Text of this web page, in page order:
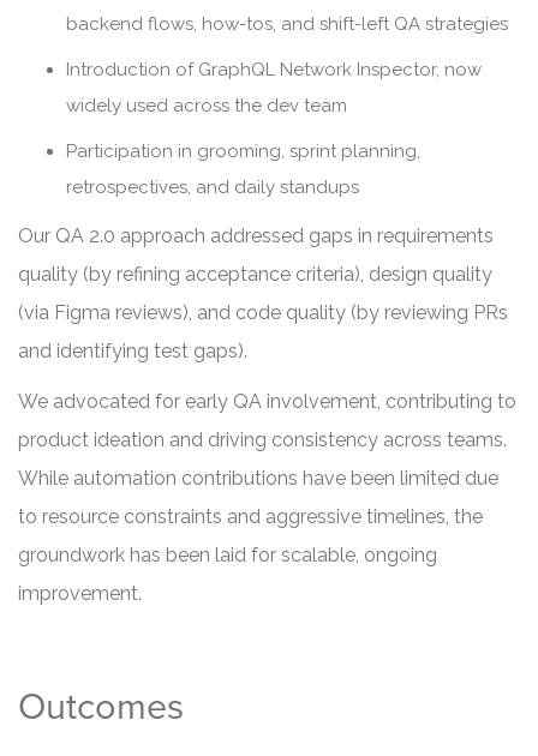
backend flows, how-tos, and shift-left QA strategies
Introduction of GraphQL Network Inspector, now
widely used across the dev team
Participation in grooming, sprint planning,
retrospectives, and daily standups
Our QA 2.0 approach addressed gaps in requirements
quality (by refining acceptance criteria), design quality
(via Figma reviews), and code quality (by reviewing PRs
and identifying test gaps).
We advocated for early QA involvement, contributing to
product ideation and driving consistency across teams.
While automation contributions have been limited due
to resource constraints and aggressive timelines, the
groundwork has been laid for scalable, ongoing
improvement.
Outcomes